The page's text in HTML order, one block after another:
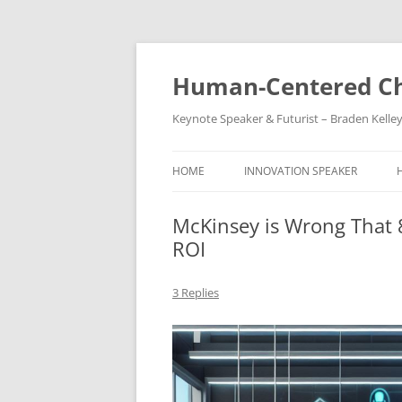
Skip
Human-Centered
Keynote Speaker & Futurist – Braden Kelley
HOME INNOVATION SPEAKER
McKinsey is Wrong That
ROI
3 Replies